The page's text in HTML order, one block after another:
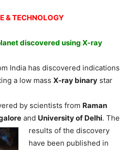
& TECHNOLOGY
discovered using X-ray
India has discovered indications
a low mass X-ray binary star
by scientists from Raman
and University of Delhi. The
results of the discovery
have been published in